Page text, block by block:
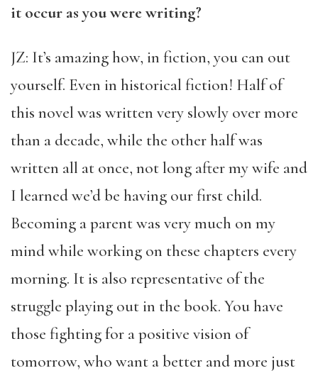
it occur as you were writing?
JZ: It’s amazing how, in fiction, you can out
yourself. Even in historical fiction! Half of
this novel was written very slowly over more
than a decade, while the other half was
written all at once, not long after my wife and
I learned we’d be having our first child.
Becoming a parent was very much on my
mind while working on these chapters every
morning. It is also representative of the
struggle playing out in the book. You have
those fighting for a positive vision of
tomorrow, who want a better and more just